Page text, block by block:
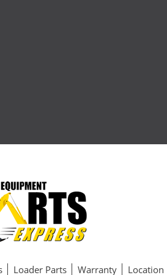
Loader Parts Warranty Location